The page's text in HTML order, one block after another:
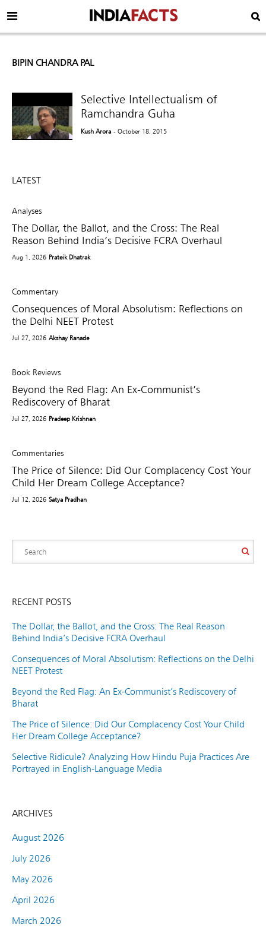
BIPIN CHANDRA PAL
Selective Intellectualism of
Ramchandra Guha
Kush Arora - October 18, 2015
LATEST
Analyses
The Dollar, the Ballot, and the Cross: The Real
Reason Behind India’s Decisive FCRA Overhaul
Aug 1, 2026 Prateik Dhatrak
Commentary
Consequences of Moral Absolutism: Reflections on
the Delhi NEET Protest
Jul 27, 2026 Akshay Ranade
Book Reviews
Beyond the Red Flag: An Ex-Communist’s
Rediscovery of Bharat
Jul 27, 2026 Pradeep Krishnan
Commentaries
The Price of Silence: Did Our Complacency Cost Your
Child Her Dream College Acceptance?
Jul 12, 2026 Satya Pradhan
RECENT POSTS
The Dollar, the Ballot, and the Cross: The Real Reason
Behind India’s Decisive FCRA Overhaul
Consequences of Moral Absolutism: Reflections on the Delhi
NEET Protest
Beyond the Red Flag: An Ex-Communist’s Rediscovery of
Bharat
The Price of Silence: Did Our Complacency Cost Your Child
Her Dream College Acceptance?
Selective Ridicule? Analyzing How Hindu Puja Practices Are
Portrayed in English-Language Media
ARCHIVES
August 2026
July 2026
May 2026
April 2026
March 2026